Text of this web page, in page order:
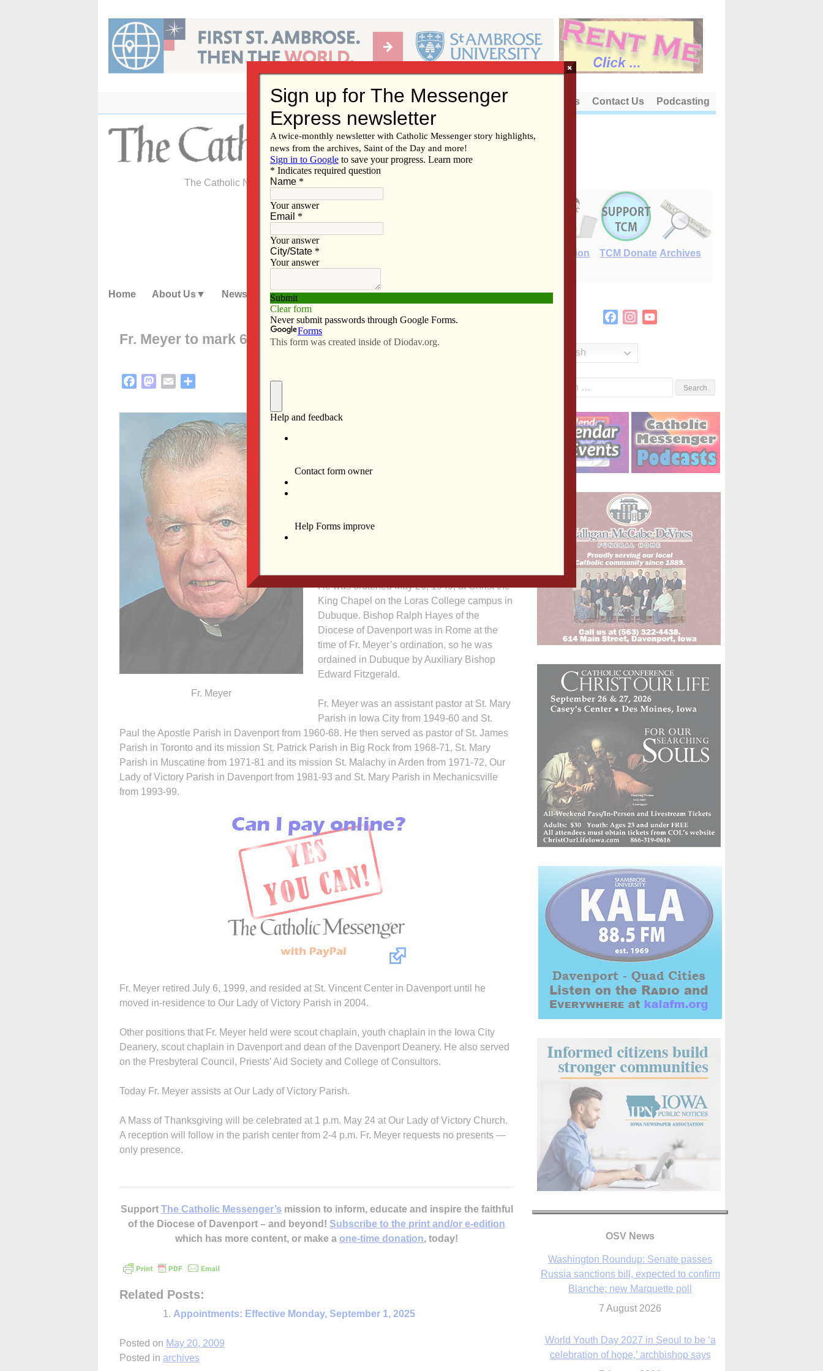
content
About Us Contact Us Podcasting
The Catholic Newspaper of the Diocese of Davenport
E-Edition TCM Donate Archives
Home About Us News Subscribe Advertise Video Resources/Links
Fr. Meyer to mark 60 years
FacebookMastodon
Email
Fr. Meyer
anniversary of his ordination next week.
and St. Ambrose College. He did his
He was ordained May 26, 1949, at Christ the
King Chapel on the Loras College campus in
Dubuque. Bishop Ralph Hayes of the
Diocese of Davenport was in Rome at the
time of Fr. Meyer’s ordination, so he was
ordained in Dubuque by Auxiliary Bishop
Edward Fitzgerald.
Fr. Meyer was an assistant pastor at St. Mary
Parish in Iowa City from 1949-60 and St.
Paul the Apostle Parish in Davenport from 1960-68. He then served as pastor of St. James
Parish in Toronto and its mission St. Patrick Parish in Big Rock from 1968-71, St. Mary
Parish in Muscatine from 1971-81 and its mission St. Malachy in Arden from 1971-72, Our
Lady of Victory Parish in Davenport from 1981-93 and St. Mary Parish in Mechanicsville
from 1993-99.
Fr. Meyer retired July 6, 1999, and resided at St. Vincent Center in Davenport until he
moved in-residence to Our Lady of Victory Parish in 2004.
Other positions that Fr. Meyer held were scout chaplain, youth chaplain in the Iowa City
Deanery, scout chaplain in Davenport and dean of the Davenport Deanery. He also served
on the Presbyteral Council, Priests’ Aid Society and College of Consultors.
Today Fr. Meyer assists at Our Lady of Victory Parish.
A Mass of Thanksgiving will be celebrated at 1 p.m. May 24 at Our Lady of Victory Church.
A reception will follow in the parish center from 2-4 p.m. Fr. Meyer requests no presents —
only presence.
Support The Catholic Messenger’s mission to inform, educate and inspire the faithful
of the Diocese of Davenport – and beyond! Subscribe to the print and/or e-edition
which has more content, or make a one-time donation, today!
Related Posts:
Appointments: Effective Monday, September 1, 2025
Posted on May 20, 2009
Posted in archives
FacebookInstagram
English
OSV News
Washington Roundup: Senate passes
Russia sanctions bill, expected to confirm
Blanche; new Marquette poll
7 August 2026
World Youth Day 2027 in Seoul to be ‘a
celebration of hope,’ archbishop says
×